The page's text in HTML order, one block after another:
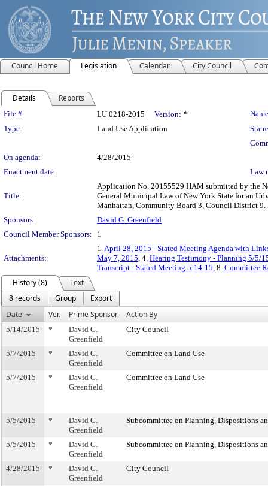
Council Home Legislation Calendar City Council
Details Reports
Legislation Details
File #: LU 0218-2015 Version: *
Type:
Land Use Application
On agenda:
4/28/2015
Enactment date:
Law
Title:
Application No. 20155529 HAM submitted by the
General Municipal Law of New York State for an
Manhattan, Community Board 3, Council District 9.
Sponsors:
David G. Greenfield
Council Member Sponsors:
1
Attachments:
1.April 28, 2015 - Stated Meeting Agenda with
May 7, 2015, 4. Hearing Testimony - Planning 5/5/
Transcript - Stated Meeting 5-14-15, 8. Committee
History (8)
Text
8 records
Group
Export
Date
Ver. Prime Sponsor Action By
5/14/2015 *
David G.
Greenfield
City Council
5/7/2015 *
David G.
Greenfield
Committee on Land Use
5/7/2015 *
David G.
Greenfield
Committee on Land Use
5/5/2015 *
David G.
Greenfield
Subcommittee on Planning, Dispositions
5/5/2015 *
David G.
Greenfield
Subcommittee on Planning, Dispositions
4/28/2015 *
David G.
Greenfield
City Council